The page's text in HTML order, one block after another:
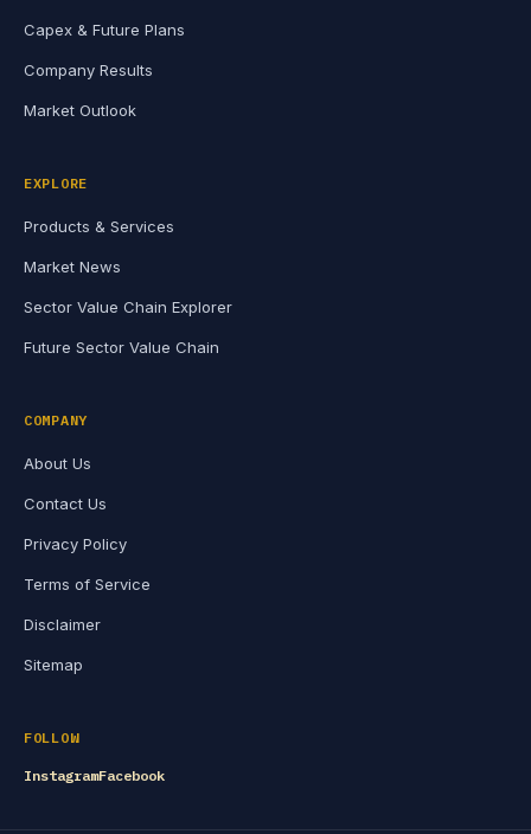
Capex & Future Plans
Company Results
Market Outlook
EXPLORE
Products & Services
Market News
Sector Value Chain Explorer
Future Sector Value Chain
COMPANY
About Us
Contact Us
Privacy Policy
Terms of Service
Disclaimer
Sitemap
FOLLOW
InstagramFacebook